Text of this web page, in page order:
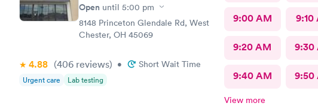
Open until 5:00 pm
8148 Princeton Glendale Rd, West
Chester, OH 45069
4.88 (406 reviews) • Short Wait Time
Urgent care Lab testing
9:00 AM 9:10
9:20 AM 9:30
9:40 AM 9:50
View more